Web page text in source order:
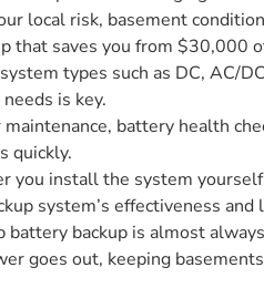
local risk, basement
that saves you from $30,000
types such as DC, AC/
is key.
maintenance, battery health
quickly.
you install the system
system’s effectiveness and
battery backup is almost
goes out, keeping